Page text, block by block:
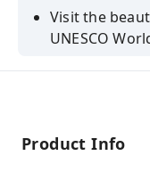
Visit the
UNESCO
Visit the
(when option
Product Info